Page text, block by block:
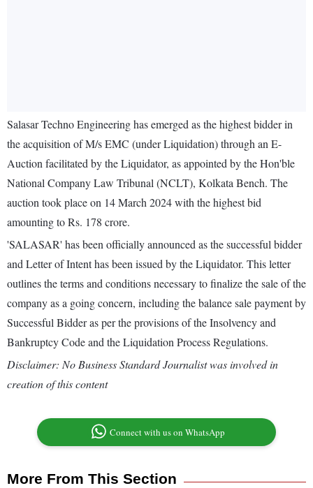
Salasar Techno Engineering has emerged as the highest bidder in
the acquisition of M/s EMC (under Liquidation) through an E-
Auction facilitated by the Liquidator, as appointed by the Hon'ble
National Company Law Tribunal (NCLT), Kolkata Bench. The
auction took place on 14 March 2024 with the highest bid
amounting to Rs. 178 crore.
'SALASAR' has been officially announced as the successful bidder
and Letter of Intent has been issued by the Liquidator. This letter
outlines the terms and conditions necessary to finalize the sale of the
company as a going concern, including the balance sale payment by
Successful Bidder as per the provisions of the Insolvency and
Bankruptcy Code and the Liquidation Process Regulations.
Disclaimer: No Business Standard Journalist was involved in
creation of this content
Connect with us on WhatsApp
More From This Section